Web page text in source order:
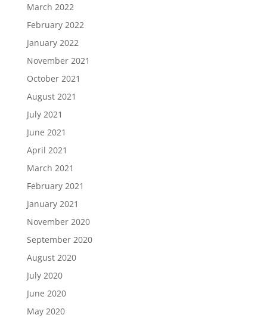
March 2022
February 2022
January 2022
November 2021
October 2021
August 2021
July 2021
June 2021
April 2021
March 2021
February 2021
January 2021
November 2020
September 2020
August 2020
July 2020
June 2020
May 2020